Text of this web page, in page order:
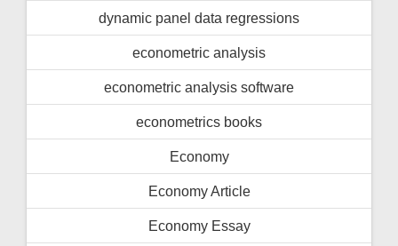
dynamic panel data regressions
econometric analysis
econometric analysis software
econometrics books
Economy
Economy Article
Economy Essay